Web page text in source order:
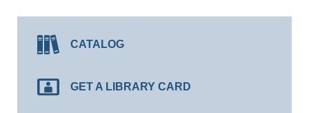
CATALOG
GET A LIBRARY CARD